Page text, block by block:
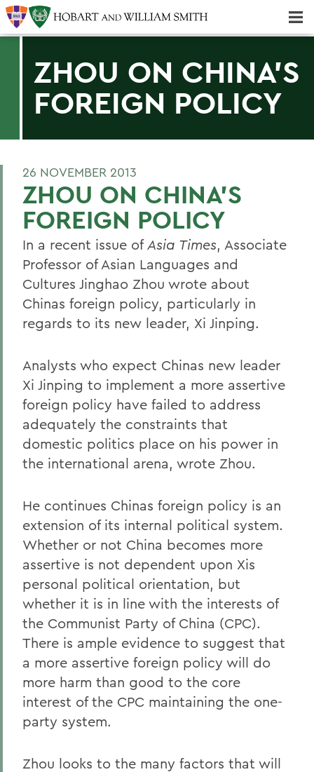
ZHOU ON CHINA'S
FOREIGN POLICY
26 NOVEMBER 2013
ZHOU ON CHINA'S
FOREIGN POLICY
In a recent issue ofAsia Times, Associate
Professor of Asian Languages and
Cultures Jinghao Zhou wrote about
Chinas foreign policy, particularly in
regards to its new leader, Xi Jinping.
Analysts who expect Chinas new leader
Xi Jinping to implement a more assertive
foreign policy have failed to address
adequately the constraints that
domestic politics place on his power in
the international arena, wrote Zhou.
He continues Chinas foreign policy is an
extension of its internal political system.
Whether or not China becomes more
assertive is not dependent upon Xis
personal political orientation, but
whether it is in line with the interests of
the Communist Party of China (CPC).
There is ample evidence to suggest that
a more assertive foreign policy will do
more harm than good to the core
interest of the CPC maintaining the one-
party system.
Zhou looks to the many factors that will